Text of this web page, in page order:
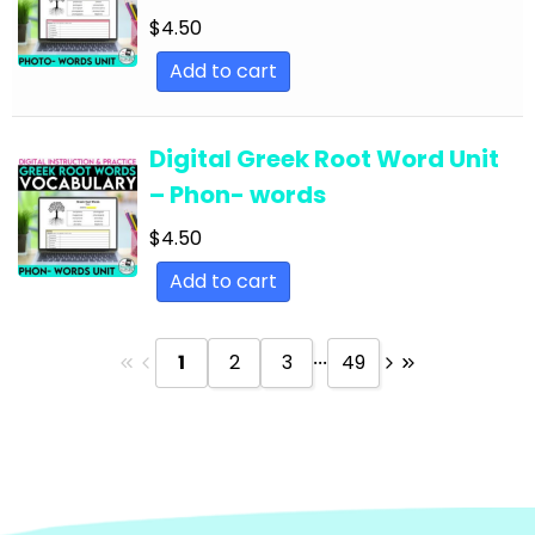
Text
English Language Arts; Reading Strategies;
Close Reading
Informational Text
English Language Arts; Reading; EFL - ESL - ELD
English Language Arts; Reading; Literature
English Language Arts; Reading; Poetry
English Language Arts; Reading; Short Stories
English Language Arts; Short Stories
English Language Arts; Short Stories; Writing-
$4.50
Add to cart
Digital Greek Root Word Unit
– Phon- words
$4.50
Add to cart
1 2 3 ... 49